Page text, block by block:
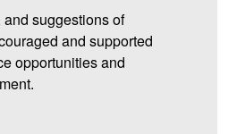
suggestions of
and supported
opportunities and